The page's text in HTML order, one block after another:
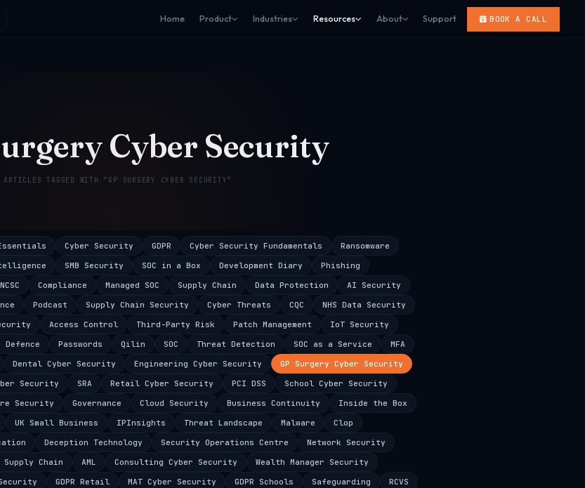
Home Product Industries Resources About Support BOOK A CALL
Cyber Security
ARTICLES TAGGED WITH “GP SURGERY CYBER SECURITY”
Cyber Security GDPR Cyber Security Fundamentals
Ransomware
SMB Security SOC in a Box Development Diary
Phishing
NCSC Compliance Managed SOC Supply Chain Data Protection
AI Security
Podcast Supply Chain Security Cyber Threats CQC
NHS Data Security
Access Control Third-Party Risk Patch Management
IoT Security
Defence Passwords Qilin SOC Threat Detection SOC as a Service
MFA
Dental Cyber Security Engineering Cyber Security
GP Surgery Cyber Security
Security SRA Retail Cyber Security PCI DSS
School Cyber Security
Security Governance Cloud Security Business Continuity
Inside the Box
UK Small Business IPInsights Threat Landscape Malware
Clop
Deception Technology Security Operations Centre
Network Security
Supply Chain AML Consulting Cyber Security
Wealth Manager Security
GDPR Retail MAT Cyber Security GDPR Schools Safeguarding
RCVS